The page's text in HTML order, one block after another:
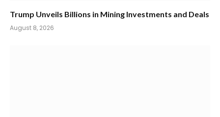
Trump Unveils Billions in Mining Investments and Deals
August 8, 2026